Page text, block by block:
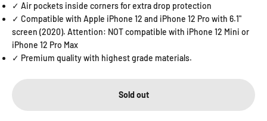
✓ Air pockets inside corners for extra drop protection
✓ Compatible with Apple iPhone 12 and iPhone 12 Pro with 6.1"
screen (2020). Attention: NOT compatible with iPhone 12 Mini or
iPhone 12 Pro Max
✓ Premium quality with highest grade materials.
Sold out